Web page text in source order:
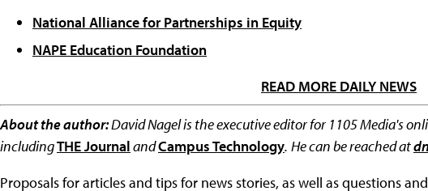
National Alliance for Partnerships in Equity
NAPE Education Foundation
READ MORE DAILY NEWS
About the author:David Nagel is the executive editor for 1105 Media's
includingTHE JournalandCampus Technology. He can be reached at
Proposals for articles and tips for news stories, as well as questions